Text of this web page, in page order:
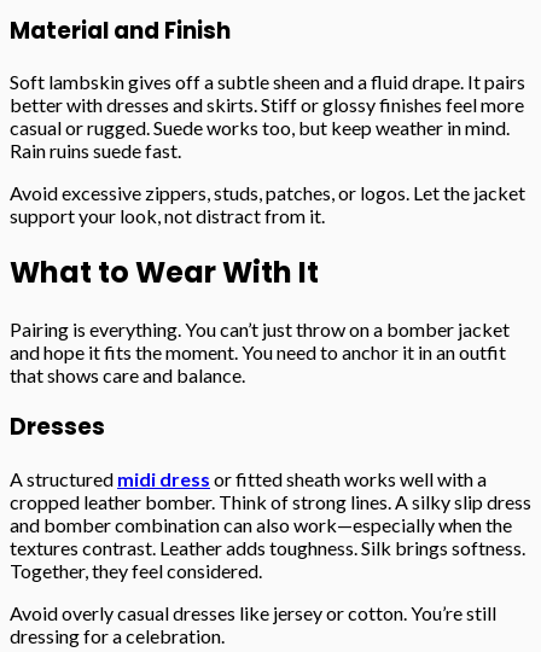
Material and Finish
Soft lambskin gives off a subtle sheen and a fluid drape. It pairs
better with dresses and skirts. Stiff or glossy finishes feel more
casual or rugged. Suede works too, but keep weather in mind.
Rain ruins suede fast.
Avoid excessive zippers, studs, patches, or logos. Let the jacket
support your look, not distract from it.
What to Wear With It
Pairing is everything. You can’t just throw on a bomber jacket
and hope it fits the moment. You need to anchor it in an outfit
that shows care and balance.
Dresses
A structured midi dress or fitted sheath works well with a
cropped leather bomber. Think of strong lines. A silky slip dress
and bomber combination can also work—especially when the
textures contrast. Leather adds toughness. Silk brings softness.
Together, they feel considered.
Avoid overly casual dresses like jersey or cotton. You’re still
dressing for a celebration.